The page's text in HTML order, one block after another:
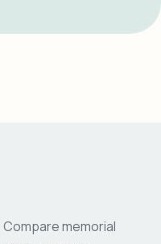
Compare memorial